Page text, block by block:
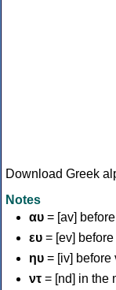
Download Greek
Notes
αυ = [av]
ευ = [ev]
ηυ = [iv] before
ντ = [nd] in the